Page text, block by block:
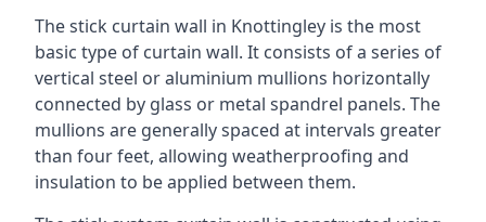
The stick curtain wall in Knottingley is the most
basic type of curtain wall. It consists of a series of
vertical steel or aluminium mullions horizontally
connected by glass or metal spandrel panels. The
mullions are generally spaced at intervals greater
than four feet, allowing weatherproofing and
insulation to be applied between them.